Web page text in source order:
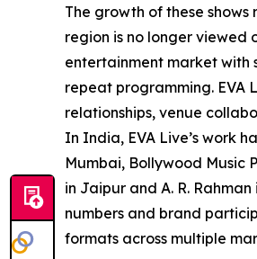
The growth of these shows
region is no longer viewed
entertainment market with
repeat programming. EVA
relationships, venue
In India, EVA Live’s work
Mumbai, Bollywood Music
in Jaipur and A. R.
numbers and brand
formats across multiple